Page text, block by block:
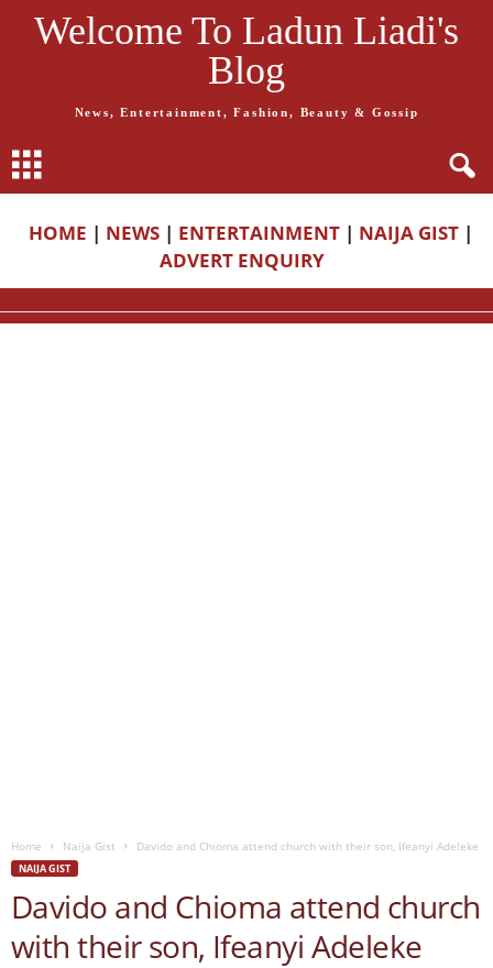
Welcome To Ladun Liadi's
Blog
News, Entertainment, Fashion, Beauty & Gossip
HOME | NEWS | ENTERTAINMENT | NAIJA GIST |
ADVERT ENQUIRY
Home Naija Gist Davido and Chioma attend church with their son, Ifeanyi Adeleke
NAIJA GIST
Davido and Chioma attend church
with their son, Ifeanyi Adeleke